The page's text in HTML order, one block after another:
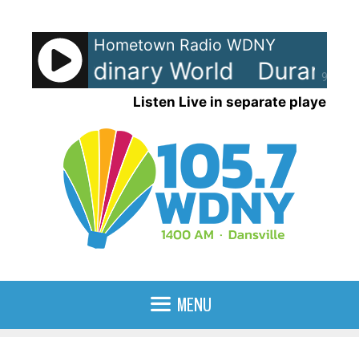
content
90%
Hometown Radio WDNY
- Ordinary World Duran
Listen Live in separate player
MENU